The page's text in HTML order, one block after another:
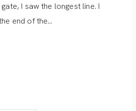
I saw the longest line. I
end of the…